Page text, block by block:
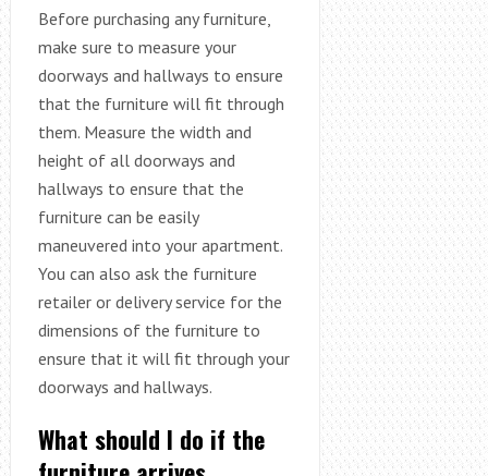
Before purchasing any furniture,
make sure to measure your
doorways and hallways to ensure
that the furniture will fit through
them. Measure the width and
height of all doorways and
hallways to ensure that the
furniture can be easily
maneuvered into your apartment.
You can also ask the furniture
retailer or delivery service for the
dimensions of the furniture to
ensure that it will fit through your
doorways and hallways.
What should I do if the